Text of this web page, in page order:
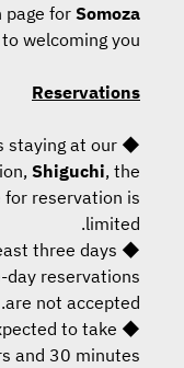
page forSomoza
welcoming you.
Reservations
staying at our
Shiguchi, the
for reservation is
limited.
three days
day reservations
are not accepted.
to take
and 30 minutes.